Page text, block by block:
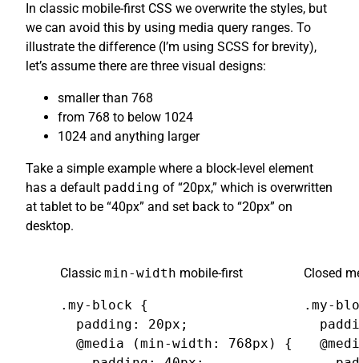
In classic mobile-first CSS we overwrite the styles, but
we can avoid this by using media query ranges. To
illustrate the difference (I’m using SCSS for brevity),
let’s assume there are three visual designs:
smaller than 768
from 768 to below 1024
1024 and anything larger
Take a simple example where a block-level element
has a default padding of “20px,” which is overwritten
at tablet to be “40px” and set back to “20px” on
desktop.
Classic min-width mobile-first
.my-block {
  padding: 20px;
  @media (min-width: 768px) {
Closed
.my-